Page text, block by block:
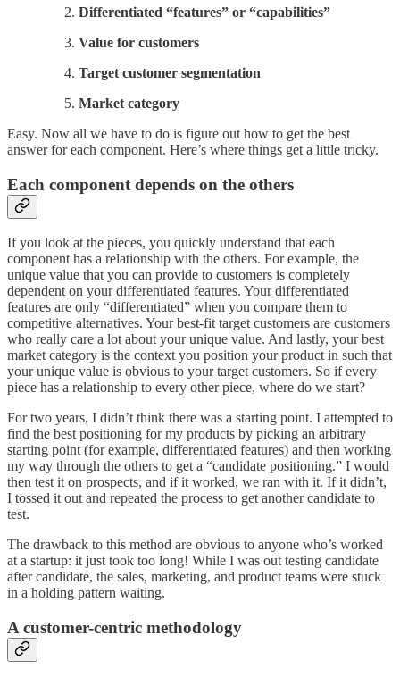
Differentiated “features” or “capabilities”
Value for customers
Target customer segmentation
Market category
Easy. Now all we have to do is figure out how to get the best
answer for each component. Here’s where things get a little tricky.
Each component depends on the others
If you look at the pieces, you quickly understand that each
component has a relationship with the others. For example, the
unique value that you can provide to customers is completely
dependent on your differentiated features. Your differentiated
features are only “differentiated” when you compare them to
competitive alternatives. Your best-fit target customers are customers
who really care a lot about your unique value. And lastly, your best
market category is the context you position your product in such that
your unique value is obvious to your target customers. So if every
piece has a relationship to every other piece, where do we start?
For two years, I didn’t think there was a starting point. I attempted to
find the best positioning for my products by picking an arbitrary
starting point (for example, differentiated features) and then working
my way through the others to get a “candidate positioning.” I would
then test it on prospects, and if it worked, we ran with it. If it didn’t,
I tossed it out and repeated the process to get another candidate to
test.
The drawback to this method are obvious to anyone who’s worked
at a startup: it just took too long! While I was out testing candidate
after candidate, the sales, marketing, and product teams were stuck
in a holding pattern waiting.
A customer-centric methodology